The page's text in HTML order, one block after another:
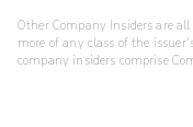
Other Company Insiders are
more of any class of the
company insiders comprise